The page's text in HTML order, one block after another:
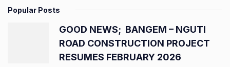
Popular Posts
GOOD NEWS; BANGEM – NGUTI
ROAD CONSTRUCTION PROJECT
RESUMES FEBRUARY 2026